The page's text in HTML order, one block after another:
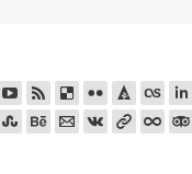
СТАТЬИ